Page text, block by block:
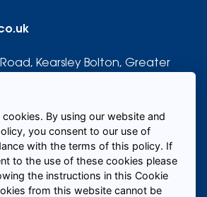
Kearsley Bolton, Greater
By using our website and
you consent to our use of
with the terms of this policy. If
to the use of these cookies please
the instructions in this Cookie
from this website cannot be